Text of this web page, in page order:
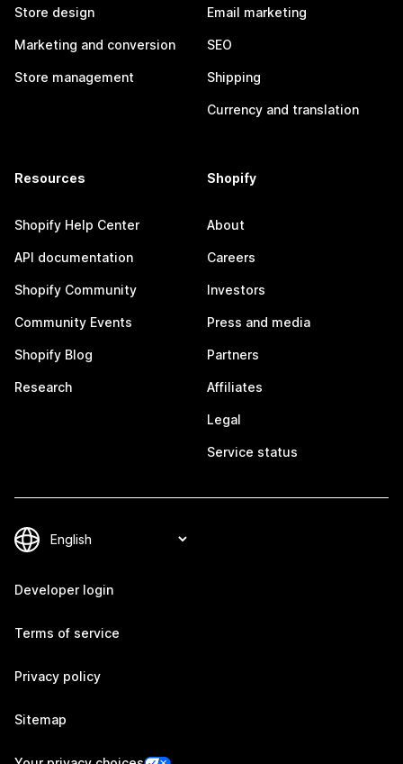
Store design
Marketing and conversion
Store management
Email marketing
SEO
Shipping
Currency and translation
Resources
Shopify Help Center
API documentation
Shopify Community
Community Events
Shopify Blog
Research
Shopify
About
Careers
Investors
Press and media
Partners
Affiliates
Legal
Service status
Developer login
Terms of service
Privacy policy
Sitemap